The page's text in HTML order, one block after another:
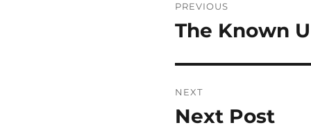
navigation
PREVIOUS
Previous
The Known
NEXT
Next
Next Post